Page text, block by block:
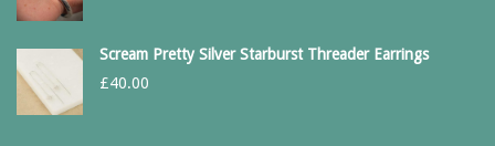
Scream Pretty Silver Starburst Threader Earrings
£40.00